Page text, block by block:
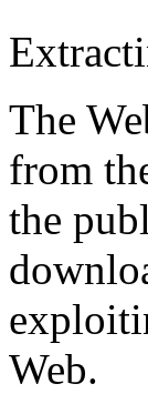
The
from
the
Web.